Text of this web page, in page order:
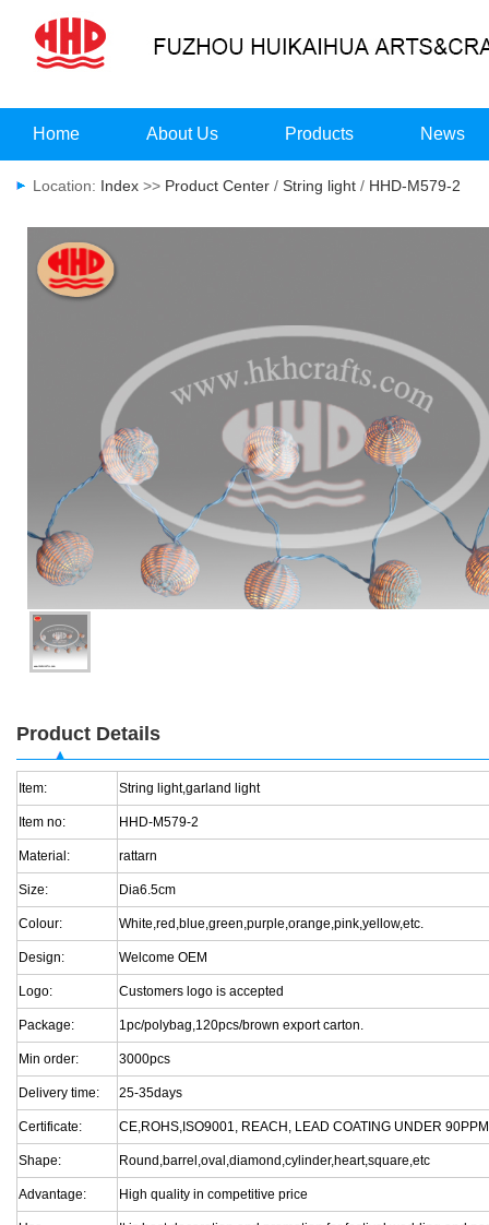
Home About Us Products News
Location: Index >> Product Center / String light / HHD-M579-2
Product Details
Item: String light,garland light
Item no: HHD-M579-2
Material: rattarn
Size: Dia6.5cm
Colour: White,red,blue,green,purple,orange,pink,yellow,etc.
Design: Welcome OEM
Logo: Customers logo is accepted
Package: 1pc/polybag,120pcs/brown export carton.
Min order: 3000pcs
Delivery time: 25-35days
Certificate: CE,ROHS,ISO9001, REACH, LEAD COATING UNDER 90PPM
Shape: Round,barrel,oval,diamond,cylinder,heart,square,etc
Advantage: High quality in competitive price